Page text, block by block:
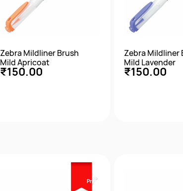
Zebra Mildliner Brush
Mild Apricoat
₹150.00
Zebra Mildliner
Mild Lavender
₹150.00
Prebook